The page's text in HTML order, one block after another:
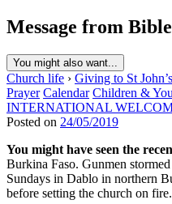
Message from
You might also want...
Church life › Giving to St John’s
Prayer Calendar Children &
INTERNATIONAL
Posted on 24/05/2019
You might have seen the
Burkina Faso. Gunmen
Sundays in Dablo in northern
before setting the church on fire.